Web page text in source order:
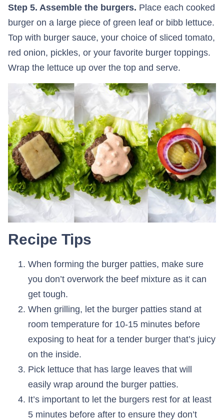
Step 5. Assemble the burgers. Place each cooked
burger on a large piece of green leaf or bibb lettuce.
Top with burger sauce, your choice of sliced tomato,
red onion, pickles, or your favorite burger toppings.
Wrap the lettuce up over the top and serve.
Recipe Tips
When forming the burger patties, make sure
you don’t overwork the beef mixture as it can
get tough.
When grilling, let the burger patties stand at
room temperature for 10-15 minutes before
exposing to heat for a tender burger that’s juicy
on the inside.
Pick lettuce that has large leaves that will
easily wrap around the burger patties.
It’s important to let the burgers rest for at least
5 minutes before after to ensure they don’t